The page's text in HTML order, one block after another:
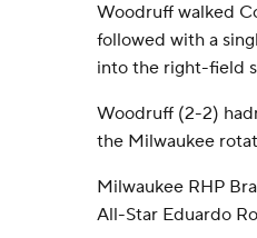
Woodruff walked
followed with a
into the right-field
Woodruff (2-2)
the Milwaukee
Milwaukee RHP
All-Star Eduardo